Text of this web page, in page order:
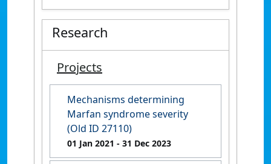
Research
Projects
Mechanisms determining
Marfan syndrome severity
(Old ID 27110)
01 Jan 2021 - 31 Dec 2023